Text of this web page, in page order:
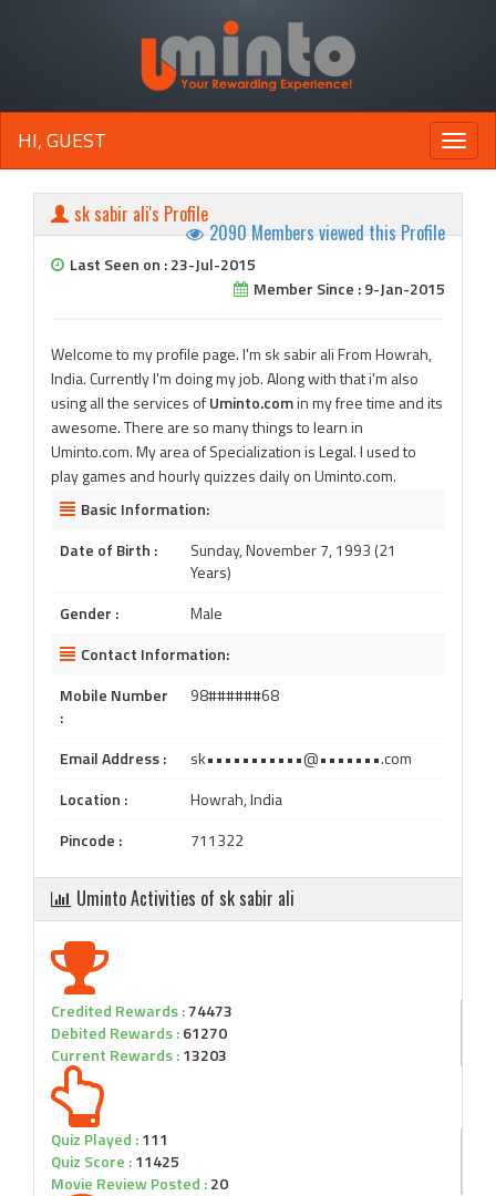
Toggle
HI, GUEST
sk sabir ali's Profile
2090 Members viewed this Profile
Last Seen on : 23-Jul-2015
Member Since : 9-Jan-2015
Welcome to my profile page. I'm sk sabir ali From Howrah,
India. Currently I'm doing my job. Along with that i'm also
using all the services ofUminto.comin my free time and its
awesome. There are so many things to learn in
Uminto.com. My area of Specialization is Legal. I used to
play games and hourly quizzes daily on Uminto.com.
Basic Information:
Date of Birth :
Sunday, November 7, 1993 (21
Years)
Gender :
Male
Contact Information:
Mobile Number
:
98######68
Email Address :
sk•••••••••••@•••••••.com
Location :
Howrah, India
Pincode :
711322
Uminto Activities of sk sabir ali
Credited Rewards :74473
Debited Rewards :61270
Current Rewards :13203
Quiz Played :111
Quiz Score :11425
Movie Review Posted :20